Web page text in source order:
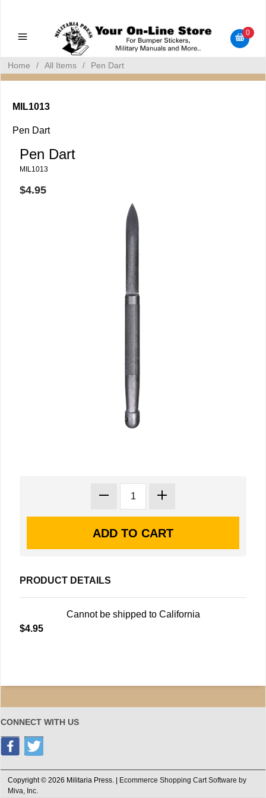
Bumper Stickers
0
Home / All Items / Pen Dart
MIL1013
Pen Dart
Pen Dart
MIL1013
$4.95
PRODUCT DETAILS
Cannot be shipped to California
$4.95
CONNECT WITH US
Copyright © 2026 Militaria Press. |
Ecommerce Shopping Cart Software by
Miva, Inc.